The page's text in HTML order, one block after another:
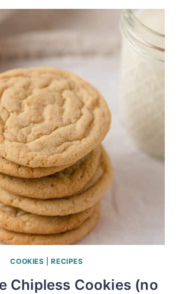
COOKIES |RECIPES
Chipless Cookies (no